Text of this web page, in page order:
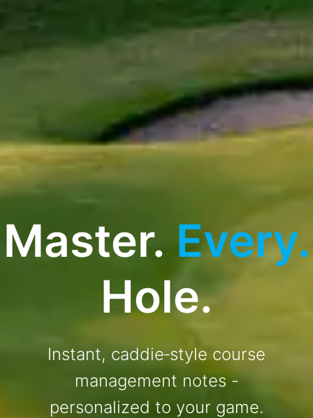
Master. Every.
Hole.
Instant, caddie‑style course
management notes -
personalized to your game.